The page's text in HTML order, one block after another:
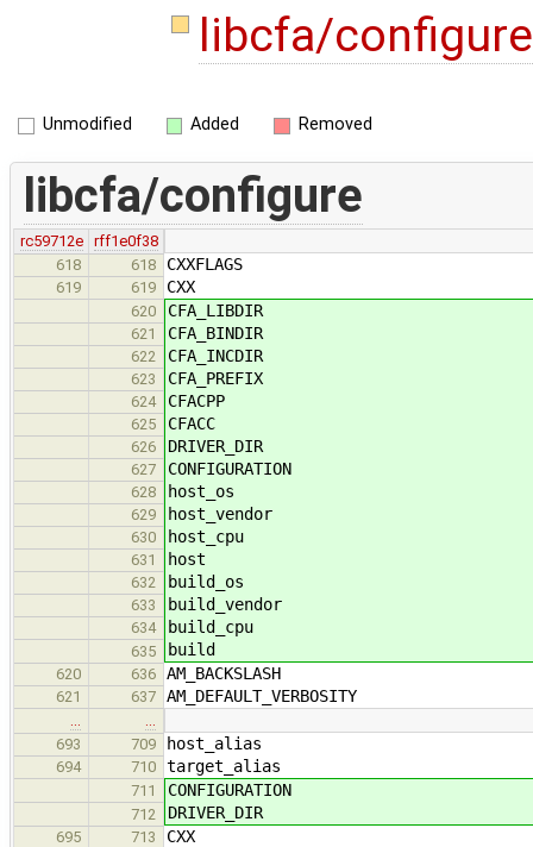
libcfa/
Unmodified Added Removed
libcfa/configure
rc59712e
rff1e0f38
618
618 CXXFLAGS
619 619 CXX
620 CFA_LIBDIR
621 CFA_BINDIR
622 CFA_INCDIR
623 CFA_PREFIX
624 CFACPP
625 CFACC
626 DRIVER_DIR
627 CONFIGURATION
628 host_os
629 host_vendor
630 host_cpu
631 host
632 build_os
633 build_vendor
634 build_cpu
635 build
620 636 AM_BACKSLASH
621 637 AM_DEFAULT_VERBOSITY
693
709 host_alias
694 710 target_alias
711 CONFIGURATION
712 DRIVER_DIR
695 713 CXX